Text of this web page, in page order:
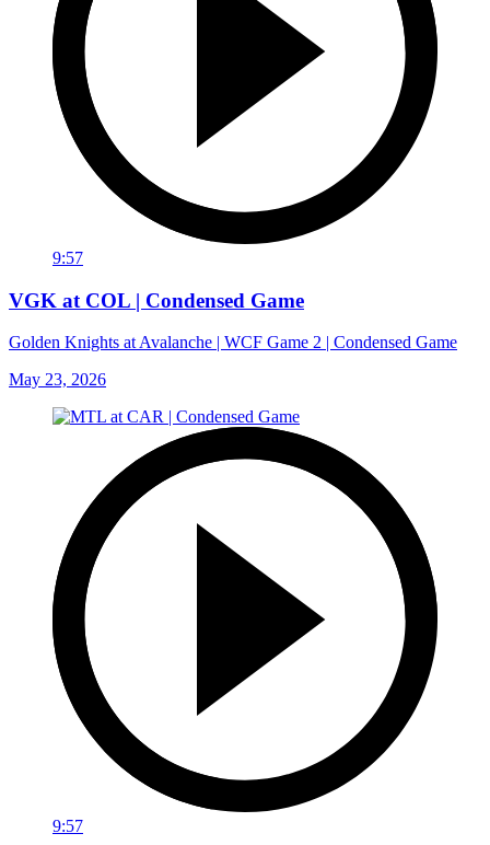
9:57
VGK at COL | Condensed Game
Golden Knights at Avalanche | WCF Game 2 | Condensed Game
May 23, 2026
9:57